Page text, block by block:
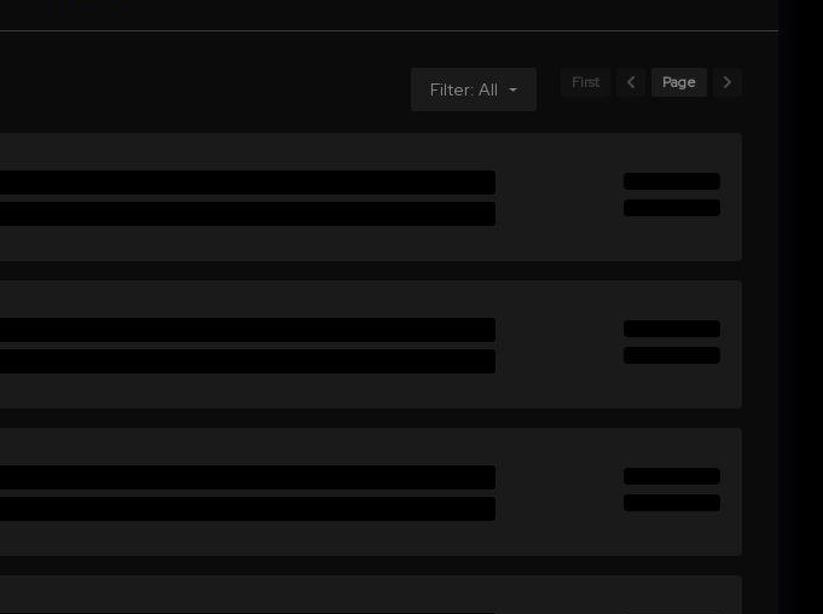
Filter: All First Page